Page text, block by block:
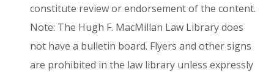
constitute review or endorsement of the content.
Note: The Hugh F. MacMillan Law Library does
not have a bulletin board. Flyers and other signs
are prohibited in the law library unless expressly